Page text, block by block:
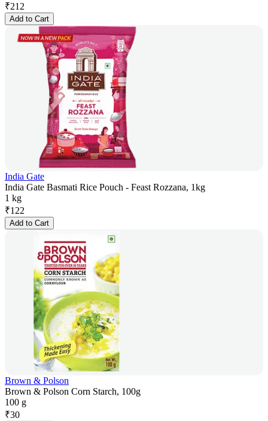
₹212
Add to Cart
India Gate
India Gate Basmati Rice Pouch - Feast Rozzana, 1kg
1 kg
₹122
Add to Cart
Brown & Polson
Brown & Polson Corn Starch, 100g
100 g
₹30